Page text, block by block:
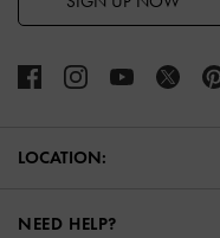
LOCATION:
NEED HELP?